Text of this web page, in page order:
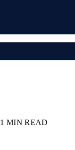
1 MIN READ